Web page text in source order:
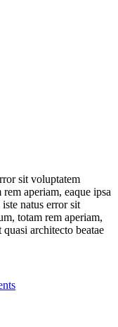
sit voluptatem
aperiam, eaque ipsa
natus error sit
totam rem aperiam,
architecto beatae